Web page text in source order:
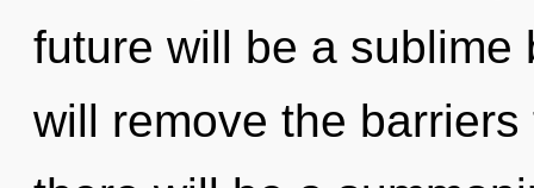
future will be a
will remove the